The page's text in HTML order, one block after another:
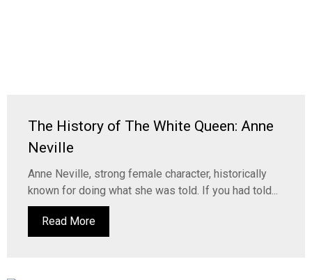
The History of The White Queen: Anne
Neville
Anne Neville, strong female character, historically
known for doing what she was told. If you had told...
Read More